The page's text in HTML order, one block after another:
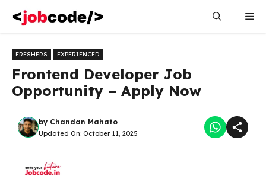
content
FRESHERS EXPERIENCED
Frontend Developer Job
Opportunity – Apply Now
by Chandan Mahato
Updated On: October 11, 2025